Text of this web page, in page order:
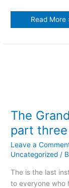
winter
river
Read More
The
part three
Leave a
Uncategorized /
The is the last
to everyone who